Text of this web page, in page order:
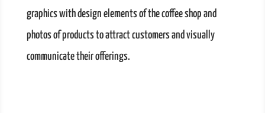
graphics with design elements of the coffee shop and
photos of products to attract customers and visually
communicate their offerings.